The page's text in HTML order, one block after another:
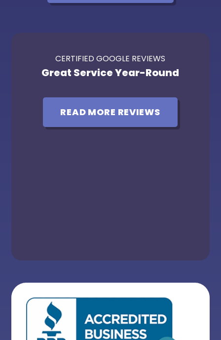
CERTIFIED GOOGLE REVIEWS
Great Service Year-Round
READ MORE REVIEWS